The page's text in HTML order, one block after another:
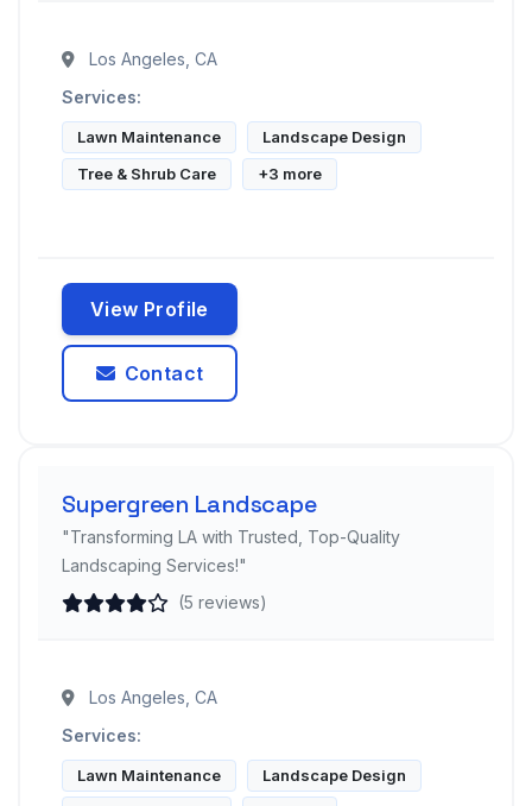
Los Angeles, CA
Services:
Lawn Maintenance
Landscape Design
Tree & Shrub Care
+3 more
View Profile
Contact
Supergreen Landscape
"Transforming LA with Trusted, Top-Quality
Landscaping Services!"
(5 reviews)
Los Angeles, CA
Services:
Lawn Maintenance
Landscape Design